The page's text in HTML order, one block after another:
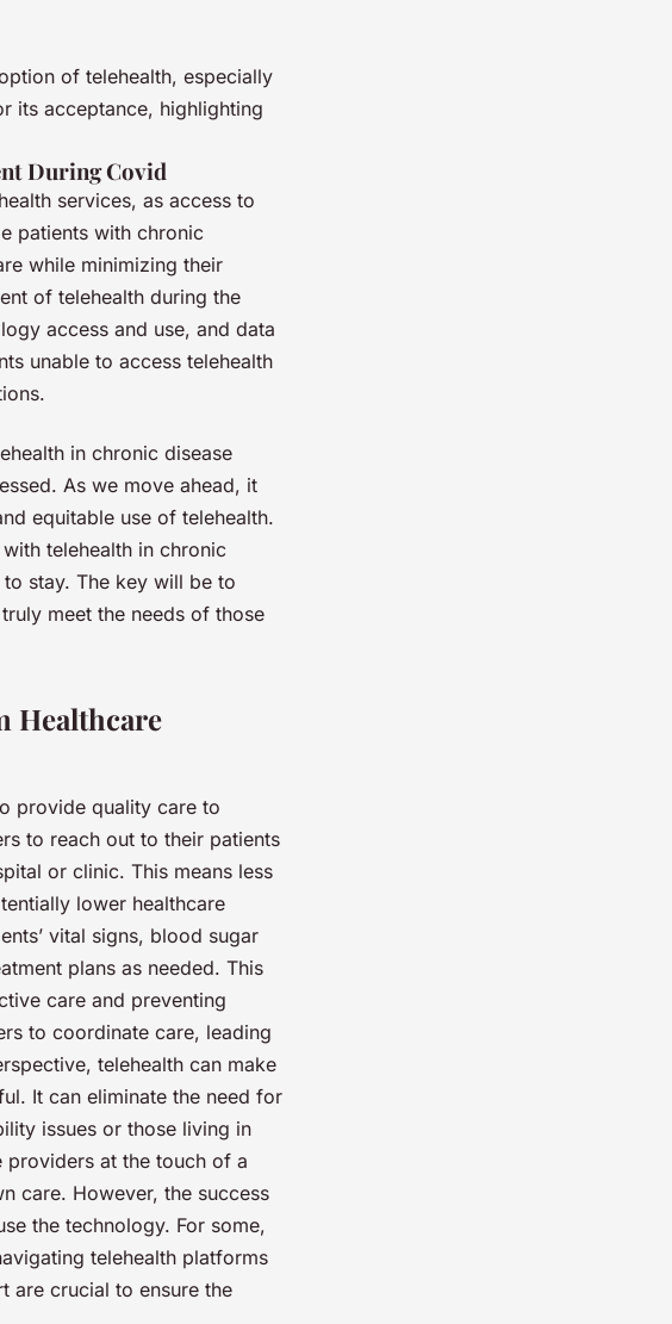
of telehealth, especially
its acceptance, highlighting
During Covid
services, as access to
patients with chronic
while minimizing their
of telehealth during the
access and use, and data
unable to access telehealth
in chronic disease
As we move ahead, it
equitable use of telehealth.
telehealth in chronic
stay. The key will be to
meet the needs of those
Healthcare
provide quality care to
to reach out to their patients
or clinic. This means less
lower healthcare
vital signs, blood sugar
plans as needed. This
care and preventing
to coordinate care, leading
telehealth can make
It can eliminate the need for
issues or those living in
providers at the touch of a
care. However, the success
the technology. For some,
telehealth platforms
are crucial to ensure the